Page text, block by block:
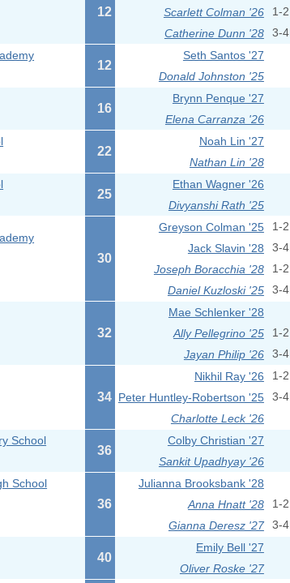
12 Scarlett Colman '26 1-2
Catherine Dunn '28 3-4
12
Seth Santos '27
Donald Johnston '25
16
Brynn Penque '27
Elena Carranza '26
22
Noah Lin '27
Nathan Lin '28
25
Ethan Wagner '26
Divyanshi Rath '25
30
Greyson Colman '25 1-2
Jack Slavin '28 3-4
Joseph Boracchia '28 1-2
Daniel Kuzloski '25 3-4
32
Mae Schlenker '28
Ally Pellegrino '25 1-2
Jayan Philip '26 3-4
34
Nikhil Ray '26 1-2
Peter Huntley-Robertson '25 3-4
Charlotte Leck '26
School
36
Colby Christian '27
Sankit Upadhyay '26
School
36
Julianna Brooksbank '28
Anna Hnatt '28 1-2
Gianna Deresz '27 3-4
40
Emily Bell '27
Oliver Roske '27